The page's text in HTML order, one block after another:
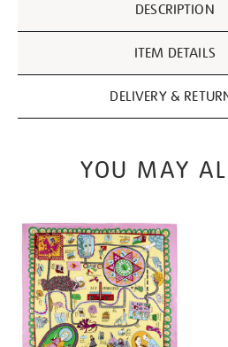
Information
DESCRIPTION
ITEM DETAILS
DELIVERY &
YOU MAY